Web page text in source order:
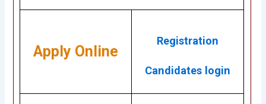
Apply Online
Registration
Candidates login